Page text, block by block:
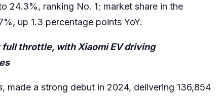
24.3%, ranking No. 1; market share in the
up 1.3 percentage points YoY.
full throttle, with Xiaomi EV driving
, made a strong debut in 2024, delivering 136,854